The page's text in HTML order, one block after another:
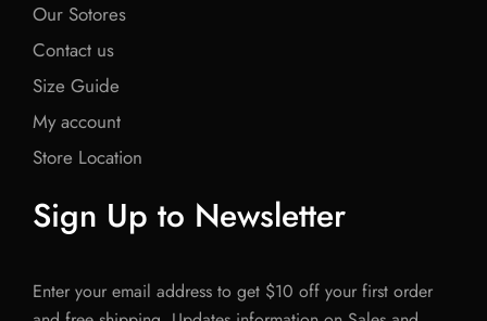
Our Sotores
Contact us
Size Guide
My account
Store Location
Sign Up to Newsletter
Enter your email address to get $10 off your first order